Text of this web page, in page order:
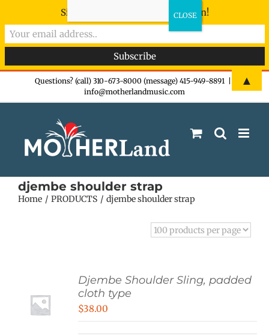
Questions? (call) 310-673-8000 (message) 415-949-8891
info@motherlandmusic.com
djembe shoulder strap
Home PRODUCTS djembe shoulder strap
Djembe Shoulder Sling, padded
cloth type
$38.00
Sign-up now - don't miss the fun!
▲